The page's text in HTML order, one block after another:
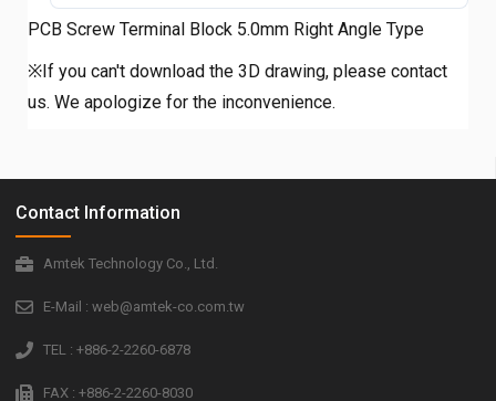
PCB Screw Terminal Block 5.0mm Right Angle Type
※If you can't download the 3D drawing, please contact
us. We apologize for the inconvenience.
Contact Information
Amtek Technology Co., Ltd.
E-Mail : web@amtek-co.com.tw
TEL : +886-2-2260-6878
FAX : +886-2-2260-8030